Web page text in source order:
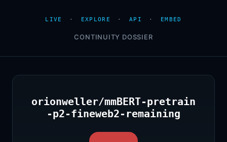
LIVE · EXPLORE · API · EMBED
CONTINUITY DOSSIER
orionweller/mmBERT-pretrain
-p2-fineweb2-remaining